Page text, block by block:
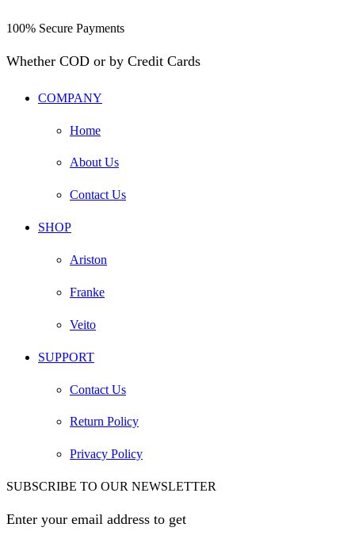
100% Secure Payments
Whether COD or by Credit Cards
COMPANY
Home
About Us
Contact Us
SHOP
Ariston
Franke
Veito
SUPPORT
Contact Us
Return Policy
Privacy Policy
SUBSCRIBE TO OUR NEWSLETTER
Enter your email address to get